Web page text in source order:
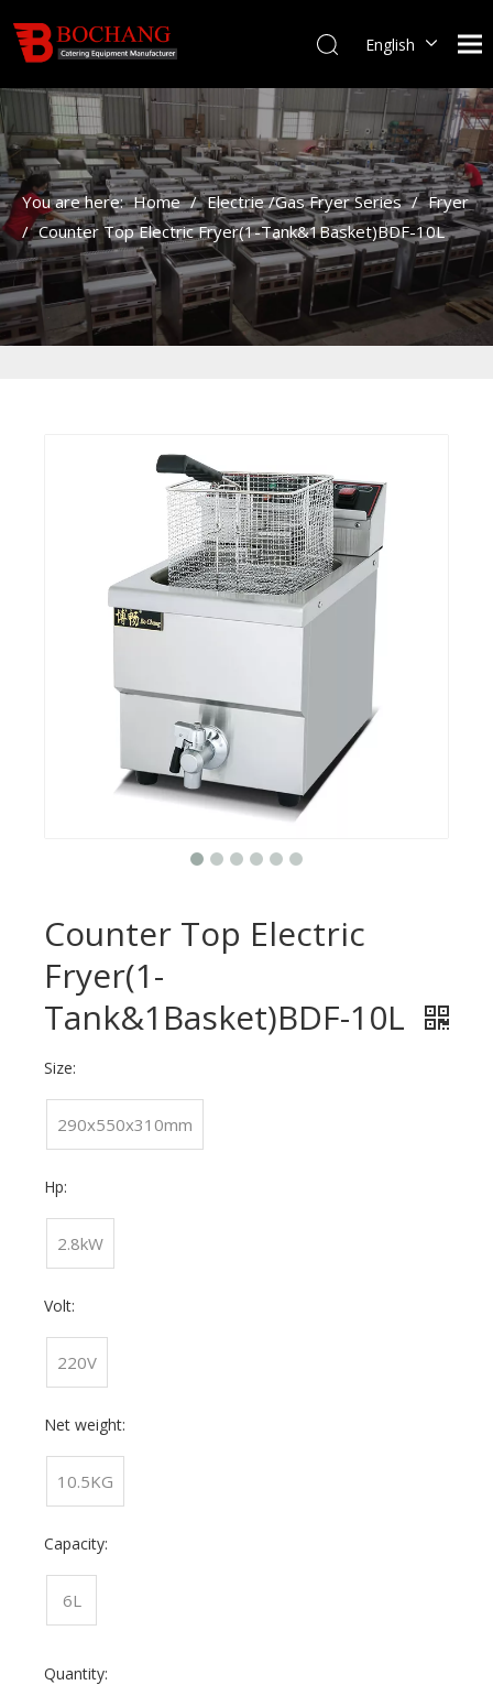
English
You are here: Home / Electrie /Gas Fryer Series / Fryer
/ Counter Top Electric Fryer(1-Tank&1Basket)BDF-10L
Counter Top Electric
Fryer(1-
Tank&1Basket)BDF-10L
Size:
290x550x310mm
Hp:
2.8kW
Volt:
220V
Net weight:
10.5KG
Capacity:
6L
Quantity: